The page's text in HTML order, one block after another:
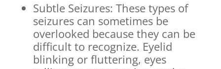
Subtle Seizures: These types of
seizures can sometimes be
overlooked because they can be
difficult to recognize. Eyelid
blinking or fluttering, eyes